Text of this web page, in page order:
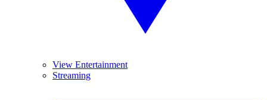
View Entertainment
Streaming